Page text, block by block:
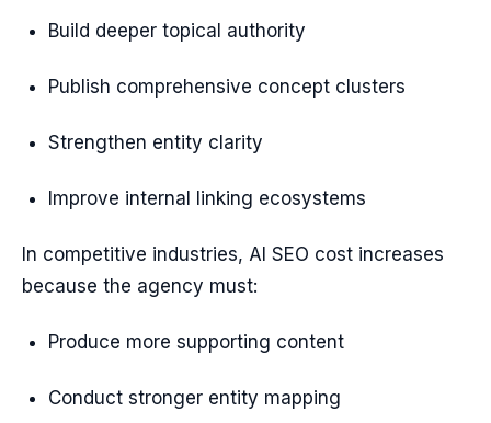
Build deeper topical authority
Publish comprehensive concept clusters
Strengthen entity clarity
Improve internal linking ecosystems
In competitive industries, AI SEO cost increases
because the agency must:
Produce more supporting content
Conduct stronger entity mapping